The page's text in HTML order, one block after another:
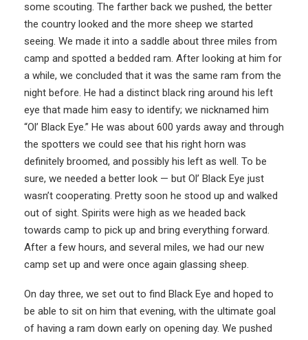
some scouting. The farther back we pushed, the better
the country looked and the more sheep we started
seeing. We made it into a saddle about three miles from
camp and spotted a bedded ram. After looking at him for
a while, we concluded that it was the same ram from the
night before. He had a distinct black ring around his left
eye that made him easy to identify; we nicknamed him
“Ol’ Black Eye.” He was about 600 yards away and through
the spotters we could see that his right horn was
definitely broomed, and possibly his left as well. To be
sure, we needed a better look — but Ol’ Black Eye just
wasn’t cooperating. Pretty soon he stood up and walked
out of sight. Spirits were high as we headed back
towards camp to pick up and bring everything forward.
After a few hours, and several miles, we had our new
camp set up and were once again glassing sheep.
On day three, we set out to find Black Eye and hoped to
be able to sit on him that evening, with the ultimate goal
of having a ram down early on opening day. We pushed